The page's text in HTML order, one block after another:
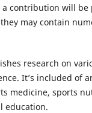
contribution will
may contain
research on
It’s included of
medicine, sports
education.